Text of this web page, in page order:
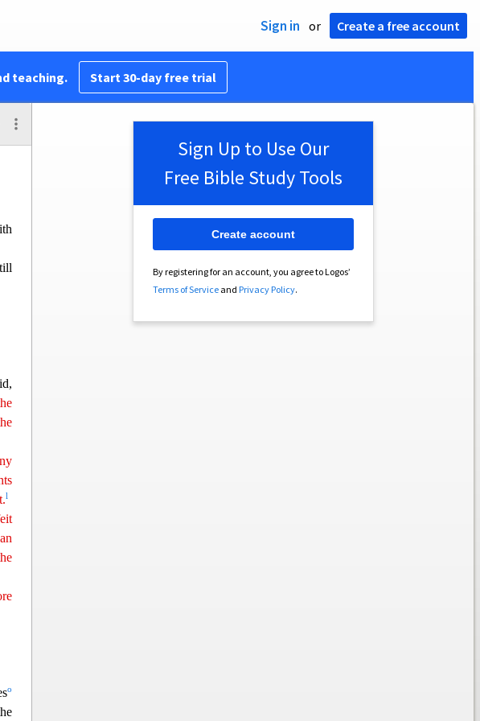
Sign in or Create a free account
teaching. Start 30-day free trial
l
o
Sign Up to Use Our
Free Bible Study Tools
By registering for an account, you agree to Logos’
Terms of Serviceand Privacy Policy.
Create account